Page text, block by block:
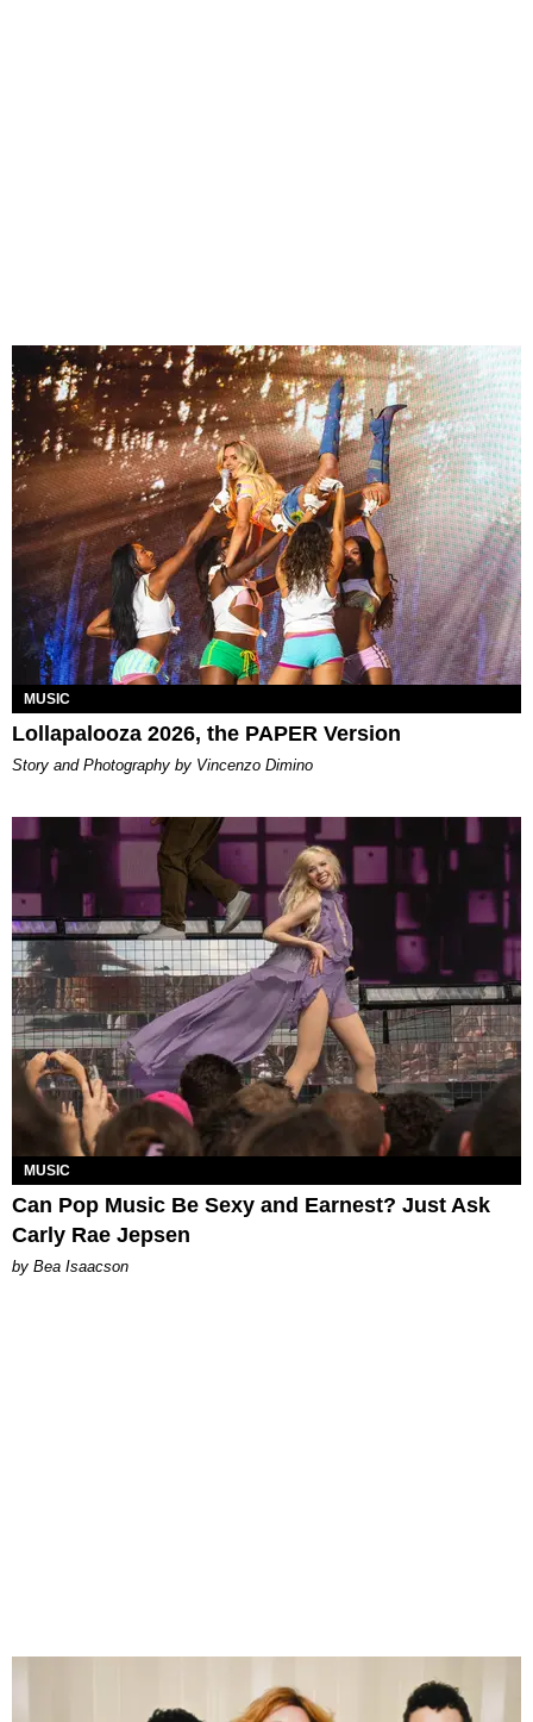
MUSIC
Lollapalooza 2026, the PAPER Version
Story and Photography by Vincenzo Dimino
MUSIC
Can Pop Music Be Sexy and Earnest? Just Ask
Carly Rae Jepsen
by Bea Isaacson